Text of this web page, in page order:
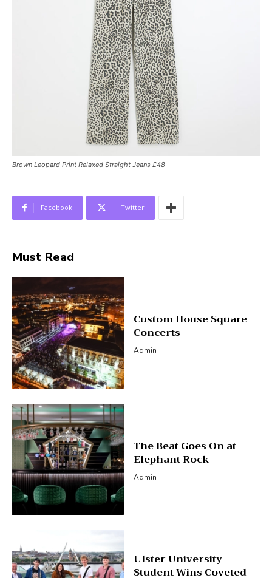
Brown Leopard Print Relaxed Straight Jeans £48
Facebook Twitter
Must Read
Custom House Square
Concerts
Admin
The Beat Goes On at
Elephant Rock
Admin
Ulster University
Student Wins Coveted